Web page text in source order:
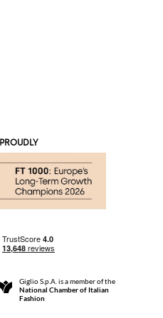
PROUDLY
Giglio S.p.A. is a member of the
National Chamber of Italian
Fashion